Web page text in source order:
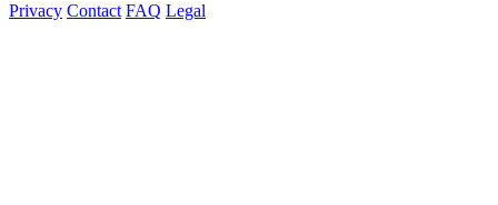
Privacy Contact FAQ Legal